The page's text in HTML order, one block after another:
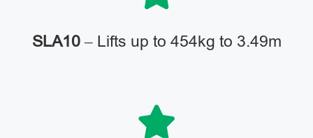
SLA10– Lifts up to 454kg to 3.49m